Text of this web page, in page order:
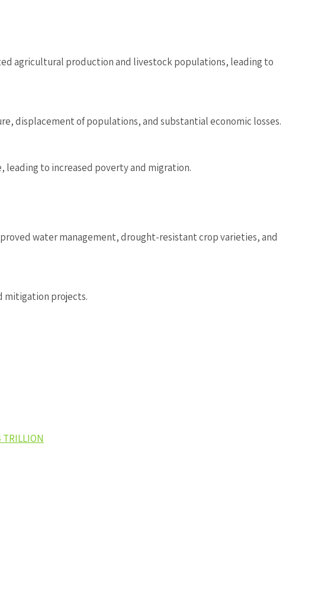
agricultural production and livestock populations, leading to
displacement of populations, and substantial economic losses.
to increased poverty and migration.
water management, drought-resistant crop varieties, and
mitigation projects.
TRILLION